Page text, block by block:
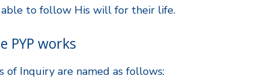
to follow His will for their life.
PYP works
of Inquiry are named as follows: